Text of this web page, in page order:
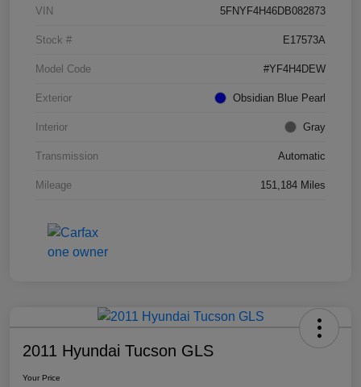
VIN 5FNYF4H46DB082873
Stock # E17573A
Model Code #YF4H4DEW
Exterior Obsidian Blue Pearl
Interior Gray
Transmission Automatic
Mileage 151,184 Miles
2011 Hyundai Tucson GLS
Your Price